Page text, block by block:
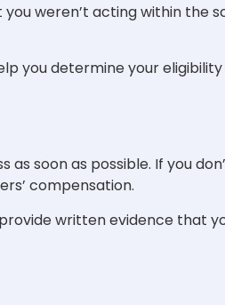
weren’t acting within the
you determine your
as soon as possible. If you
compensation.
written evidence that